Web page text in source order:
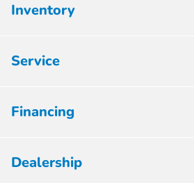
Inventory
Service
Financing
Dealership